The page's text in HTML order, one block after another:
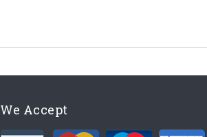
We Accept